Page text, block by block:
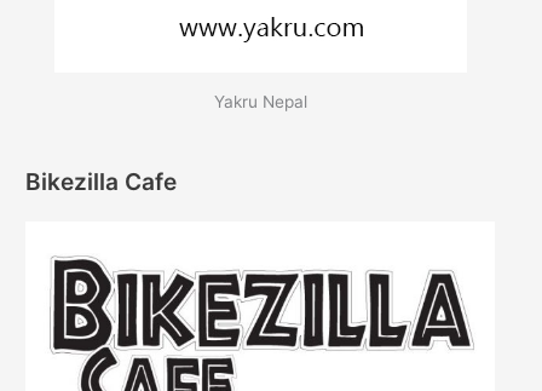
Yakru Nepal
Bikezilla Cafe